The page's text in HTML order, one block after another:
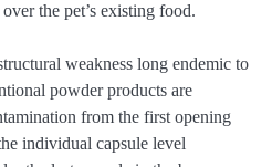
the pet’s existing food.
weakness long endemic to
powder products are
from the first opening
individual capsule level